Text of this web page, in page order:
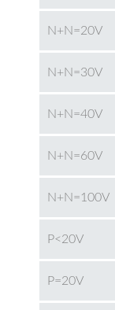
N+N=20V
N+N=30V
N+N=40V
N+N=60V
N+N=100V
P<20V
P=20V